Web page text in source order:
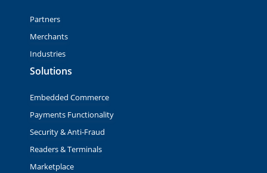
Partners
Merchants
Industries
Solutions
Embedded Commerce
Payments Functionality
Security & Anti-Fraud
Readers & Terminals
Marketplace